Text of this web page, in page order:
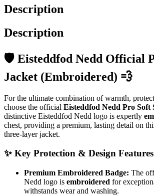
Description
Description
🛡️ Eisteddfod Nedd Official
Jacket (Embroidered) 💨
For the ultimate combination of warmth,
choose the official Eisteddfod Nedd Pro Soft
distinctive Eisteddfod Nedd logo is expertly
chest, providing a premium, lasting detail on
three-layer jacket.
✨ Key Protection & Design Features
Premium Embroidered Badge: The
Nedd logo is embroidered for
withstands wear and washing.